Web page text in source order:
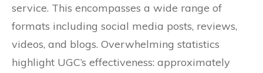
service. This encompasses a wide range of
formats including social media posts, reviews,
videos, and blogs. Overwhelming statistics
highlight UGC’s effectiveness: approximately